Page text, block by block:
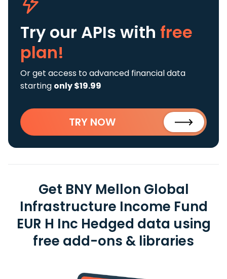
Try our APIs with free
plan!
Or get access to advanced financial data
starting only $19.99
TRY NOW
Get BNY Mellon Global
Infrastructure Income Fund
EUR H Inc Hedged data using
free add-ons & libraries